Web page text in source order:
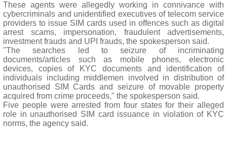
These agents were allegedly working in connivance with
cybercriminals and unidentified executives of telecom service
providers to issue SIM cards used in offences such as digital
arrest scams, impersonation, fraudulent advertisements,
investment frauds and UPI frauds, the spokesperson said.
"The searches led to seizure of incriminating
documents/articles such as mobile phones, electronic
devices, copies of KYC documents and identification of
individuals including middlemen involved in distribution of
unauthorised SIM Cards and seizure of movable property
acquired from crime proceeds," the spokesperson said.
Five people were arrested from four states for their alleged
role in unauthorised SIM card issuance in violation of KYC
norms, the agency said.